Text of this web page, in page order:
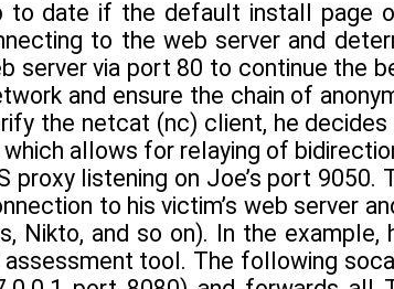
to date if the default install page
to the web server and
server via port 80 to continue the
and ensure the chain of
the netcat (nc) client, he
which allows for relaying of
listening on Joe’s port 9050.
to his victim’s web server
Nikto, and so on). In the example,
tool. The following